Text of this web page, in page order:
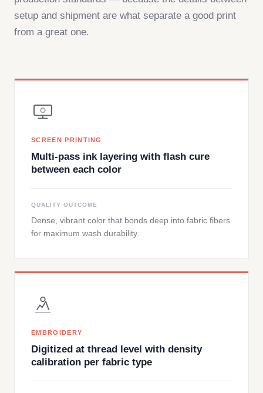
setup and shipment are what separate a good print
from a great one.
SCREEN PRINTING
Multi-pass ink layering with flash cure
between each color
QUALITY OUTCOME
Dense, vibrant color that bonds deep into fabric fibers
for maximum wash durability.
EMBROIDERY
Digitized at thread level with density
calibration per fabric type